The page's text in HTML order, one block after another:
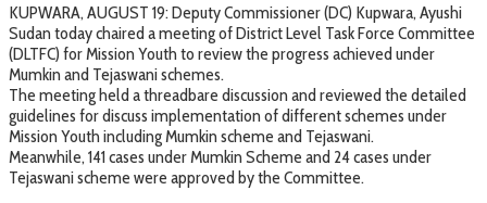
KUPWARA, AUGUST 19: Deputy Commissioner (DC) Kupwara, Ayushi
Sudan today chaired a meeting of District Level Task Force Committee
(DLTFC) for Mission Youth to review the progress achieved under
Mumkin and Tejaswani schemes.
The meeting held a threadbare discussion and reviewed the detailed
guidelines for discuss implementation of different schemes under
Mission Youth including Mumkin scheme and Tejaswani.
Meanwhile, 141 cases under Mumkin Scheme and 24 cases under
Tejaswani scheme were approved by the Committee.